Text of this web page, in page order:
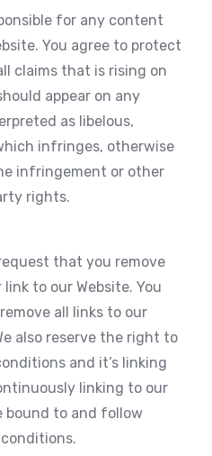
for any content
You agree to protect
claims that is rising on
appear on any
as libelous,
infringes, otherwise
infringement or other
rights.
that you remove
to our Website. You
all links to our
also reserve the right to
and it’s linking
linking to our
bound to and follow